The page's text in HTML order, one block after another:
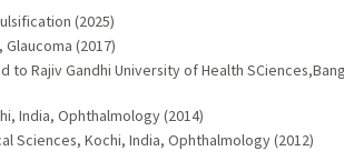
(2025)
Glaucoma (2017)
to Rajiv Gandhi University of Health
India, Ophthalmology (2014)
Sciences, Kochi, India, Ophthalmology (2012)